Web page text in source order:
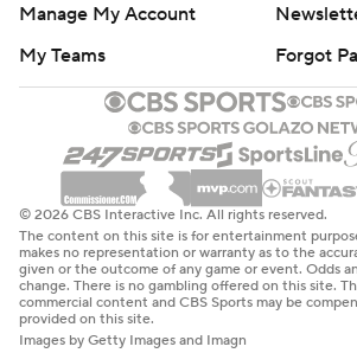
Manage My Account
My Teams
Forgot
© 2026 CBS Interactive Inc. All rights reserved.
The content on this site is for entertainment
makes no representation or warranty as to the
given or the outcome of any game or event. Odds
change. There is no gambling offered on this site.
commercial content and CBS Sports may be
provided on this site.
Images by Getty Images and Imagn